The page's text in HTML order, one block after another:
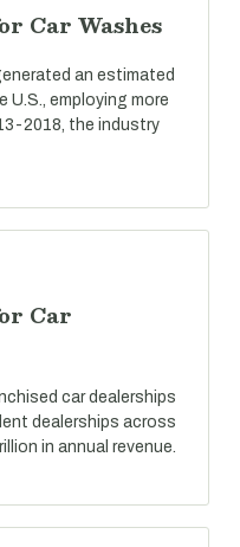
Car Washes
an estimated
U.S., employing more
2018, the industry
Car
car dealerships
dealerships across
in annual revenue.